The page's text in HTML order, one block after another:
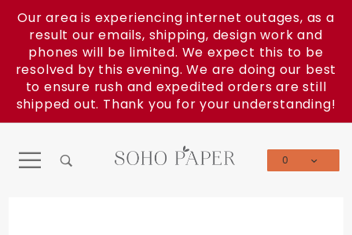
Our area is experiencing internet outages, as a
result our emails, shipping, design work and
phones will be limited. We expect this to be
resolved by this evening. We are doing our best
to ensure rush and expedited orders are still
shipped out. Thank you for your understanding!
0